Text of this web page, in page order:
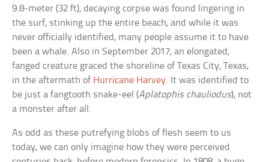
9.8-meter (32 ft), decaying corpse was found lingering in
the surf, stinking up the entire beach, and while it was
never officially identified, many people assume it to have
been a whale. Also in September 2017, an elongated,
fanged creature graced the shoreline of Texas City, Texas,
in the aftermath of Hurricane Harvey. It was identified to
be just a fangtooth snake-eel (Aplatophis chauliodus), not
a monster after all.
As odd as these putrefying blobs of flesh seem to us
today, we can only imagine how they were perceived